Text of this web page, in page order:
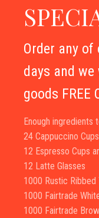
Order any
days and
goods FREE
Enough ingredients
24 Cappuccino
12 Espresso Cups
12 Latte Glasses
1000 Rustic Ribbed
1000 Fairtrade
1000 Fairtrade